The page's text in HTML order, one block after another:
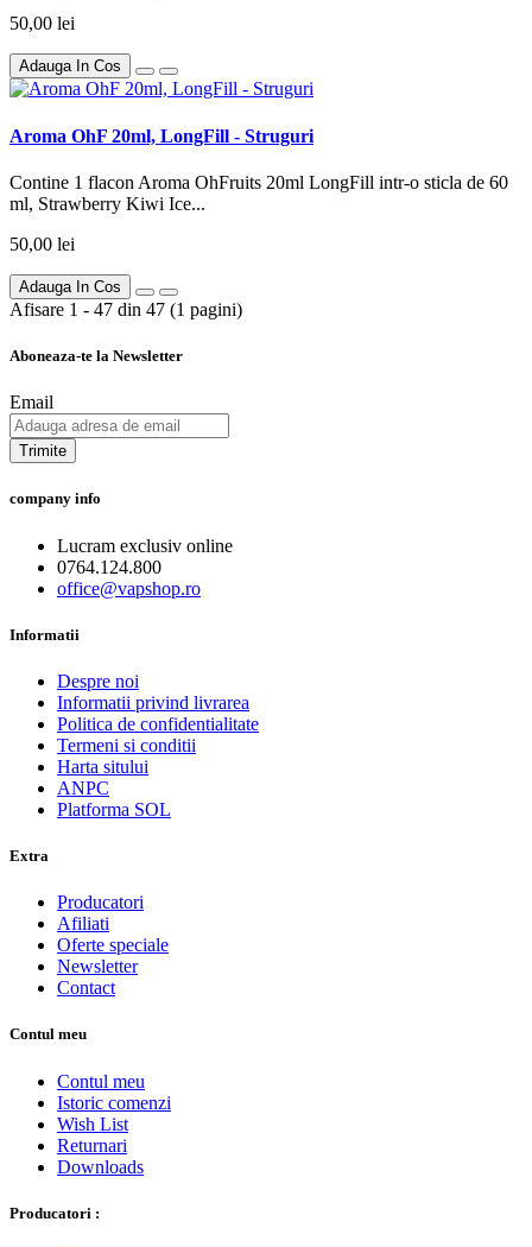
50,00 lei
Adauga In Cos
Aroma OhF 20ml, LongFill - Struguri
Contine 1 flacon Aroma OhFruits 20ml LongFill intr-o sticla de 60
ml, Strawberry Kiwi Ice...
50,00 lei
Adauga In Cos
Afisare 1 - 47 din 47 (1 pagini)
Aboneaza-te la Newsletter
Email
Trimite
company info
Lucram exclusiv online
0764.124.800
office@vapshop.ro
Informatii
Despre noi
Informatii privind livrarea
Politica de confidentialitate
Termeni si conditii
Harta sitului
ANPC
Platforma SOL
Extra
Producatori
Afiliati
Oferte speciale
Newsletter
Contact
Contul meu
Contul meu
Istoric comenzi
Wish List
Returnari
Downloads
Producatori :